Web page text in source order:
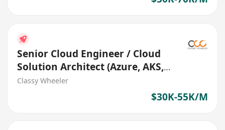
Senior Cloud Engineer / Cloud
Solution Architect (Azure, AKS,
DevSecOps)
Classy Wheeler
$30K-55K/M